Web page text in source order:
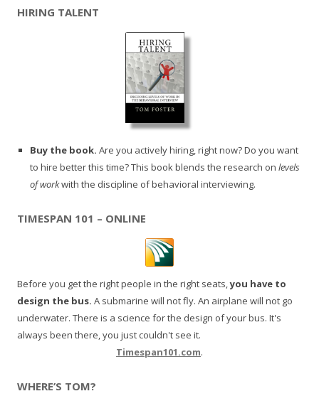
HIRING TALENT
Buy the book. Are you actively hiring, right now? Do you want
to hire better this time? This book blends the research on levels
of workwith the discipline of behavioral interviewing.
TIMESPAN 101 – ONLINE
Before you get the right people in the right seats,you have to
design the bus. A submarine will not fly. An airplane will not go
underwater. There is a science for the design of your bus. It's
always been there, you just couldn't see it.
Timespan101.com.
WHERE’S TOM?